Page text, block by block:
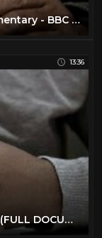
Malawi's Human Harvest - Full documentary - BBC Africa Eye
13:36
How Hands Convicted A Paedophile (FULL DOCUMENTARY) BBC Stories